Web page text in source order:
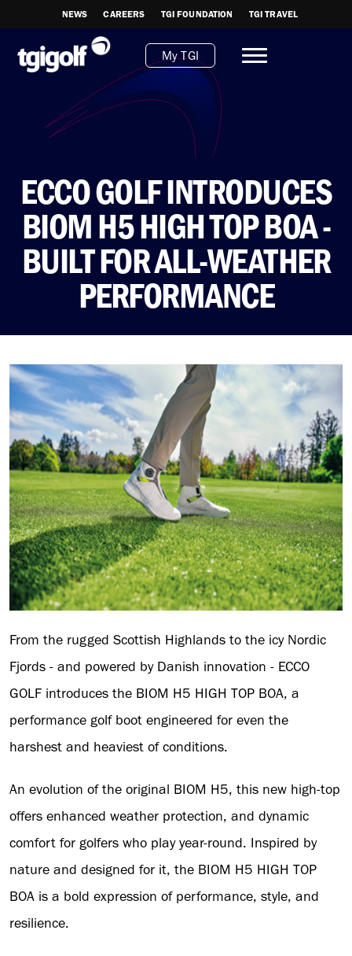
NEWS CAREERS TGI FOUNDATION TGI TRAVEL
My TGI
ECCO GOLF INTRODUCES
BIOM H5 HIGH TOP BOA -
BUILT FOR ALL-WEATHER
PERFORMANCE
From the rugged Scottish Highlands to the icy Nordic
Fjords - and powered by Danish innovation - ECCO
GOLF introduces the BIOM H5 HIGH TOP BOA, a
performance golf boot engineered for even the
harshest and heaviest of conditions.
An evolution of the original BIOM H5, this new high-top
offers enhanced weather protection, and dynamic
comfort for golfers who play year-round. Inspired by
nature and designed for it, the BIOM H5 HIGH TOP
BOA is a bold expression of performance, style, and
resilience.